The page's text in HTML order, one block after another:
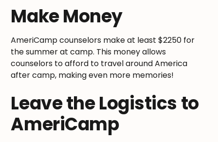
Make Money
AmeriCamp counselors make at least $2250 for
the summer at camp. This money allows
counselors to afford to travel around America
after camp, making even more memories!
Leave the Logistics to
AmeriCamp